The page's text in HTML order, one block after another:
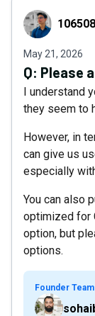
May 21, 2026
Q: Please
I understand
they seem to
However, in
can give us
especially
You can also
optimized for
option, but
options.
Founder Team